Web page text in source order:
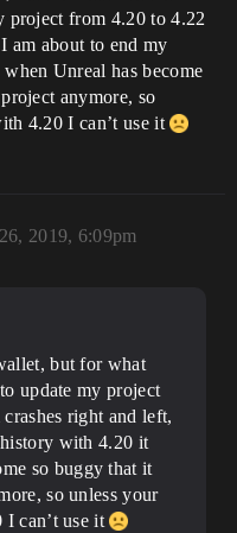
project from 4.20 to 4.22
am about to end my
Unreal has become
anymore, so
4.20 I can’t use it
2019, 6:09pm
but for what
update my project
right and left,
with 4.20 it
so buggy that it
so unless your
can’t use it